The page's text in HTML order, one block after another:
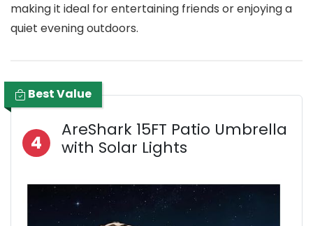
making it ideal for entertaining friends or enjoying a
quiet evening outdoors.
Best Value
4
AreShark 15FT Patio Umbrella
with Solar Lights